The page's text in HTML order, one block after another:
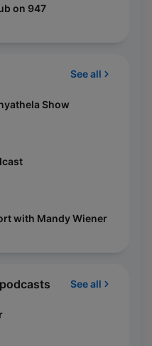
on 947
See all
Show
with Mandy Wiener
See all